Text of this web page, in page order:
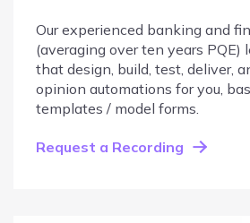
Our experienced banking and
(averaging over ten years PQE)
that design, build, test, deliver,
opinion automations for you,
templates / model forms.
Request a Recording